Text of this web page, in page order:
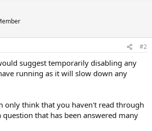
#2
suggest temporarily disabling any
running as it will slow down any
only think that you haven't read through
that has been answered many